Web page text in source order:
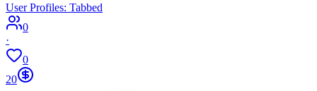
User Profiles: Tabbed
0
·
0
20